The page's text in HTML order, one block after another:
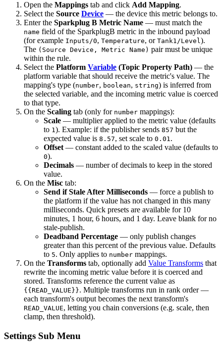
Open the Mappings tab and click Add Mapping.
Select the Source Device — the device this metric belongs to.
Enter the Sparkplug B Metric Name — must match the
name field of the SparkplugB metric in the inbound payload
(for example Inputs/0, Temperature, or Tank1/Level).
The (Source Device, Metric Name) pair must be unique
within the rule.
Select the Platform Variable (Topic Property Path) — the
platform variable that should receive the metric's value. The
mapping's type (number, boolean, string) is inferred from
the selected variable, and the incoming metric value is coerced
to that type.
On the Scaling tab (only for number mappings):
Scale — multiplier applied to the metric value (defaults
to 1). Example: if the publisher sends 857 but the
expected value is 8.57, set scale to 0.01.
Offset— constant added to the scaled value (defaults to
0).
Decimals — number of decimals to keep in the stored
value.
On the Misc tab:
Send if Stale After Milliseconds — force a publish to
the platform if the value has not changed in this many
milliseconds. Quick presets are available for 10
minutes, 1 hour, 6 hours, and 1 day. Leave blank for no
stale-publish.
Deadband Percentage — only publish changes
greater than this percent of the previous value. Defaults
to 5. Only applies to number mappings.
On the Transforms tab, optionally add Value Transforms that
rewrite the incoming metric value before it is coerced and
stored. Transforms reference the current value as
{{READ_VALUE}}. Multiple transforms run in rank order —
each transform's output becomes the next transform's
READ_VALUE, letting you chain conversions (e.g. scale, then
clamp, then threshold).
Settings Sub Menu